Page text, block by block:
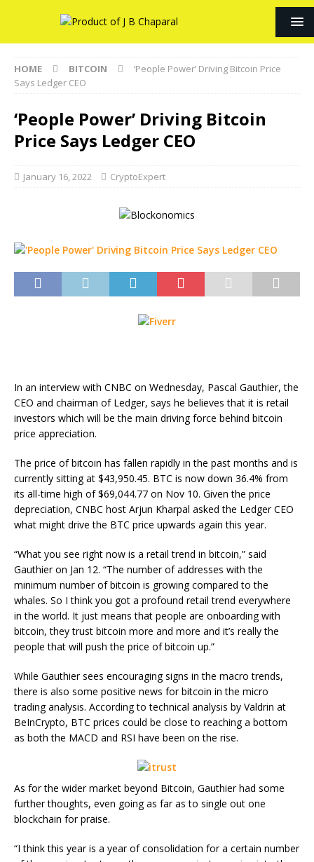
HOME BITCOIN
‘People Power’ Driving Bitcoin Price
Says Ledger CEO
‘People Power’ Driving Bitcoin
Price Says Ledger CEO
January 16, 2022 CryptoExpert
In an interview with CNBC on Wednesday, Pascal Gauthier, the
CEO and chairman of Ledger, says he believes that it is retail
investors which will be the main driving force behind bitcoin
price appreciation.
The price of bitcoin has fallen rapidly in the past months and is
currently sitting at $43,950.45. BTC is now down 36.4% from
its all-time high of $69,044.77 on Nov 10. Given the price
depreciation, CNBC host Arjun Kharpal asked the Ledger CEO
what might drive the BTC price upwards again this year.
“What you see right now is a retail trend in bitcoin,” said
Gauthier on Jan 12. “The number of addresses with the
minimum number of bitcoin is growing compared to the
whales. So I think you got a profound retail trend everywhere
in the world. It just means that people are onboarding with
bitcoin, they trust bitcoin more and more and it’s really the
people that will push the price of bitcoin up.”
While Gauthier sees encouraging signs in the macro trends,
there is also some positive news for bitcoin in the micro
trading analysis. According to technical analysis by Valdrin at
BeInCrypto, BTC prices could be close to reaching a bottom
as both the MACD and RSI have been on the rise.
As for the wider market beyond Bitcoin, Gauthier had some
further thoughts, even going as far as to single out one
blockchain for praise.
“I think this year is a year of consolidation for a certain number